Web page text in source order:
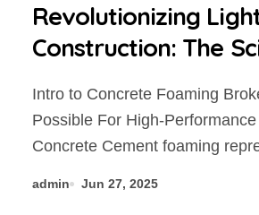
Revolutionizing
Construction: The
Cement Foaming
Modern Building
concrete additives
Intro to Concrete Foaming Brokers: Making It
Possible For High-
Concrete Cement foaming
admin Jun 27, 2025